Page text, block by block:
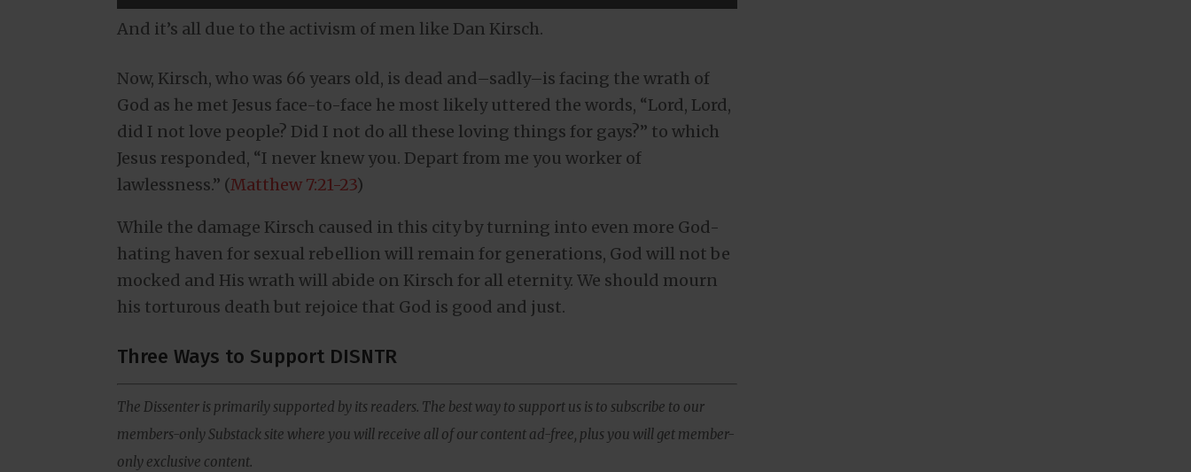
And it’s all due to the activism of men like Dan Kirsch.
Now, Kirsch, who was 66 years old, is dead and–sadly–is facing the wrath of
God as he met Jesus face-to-face he most likely uttered the words, “Lord, Lord,
did I not love people? Did I not do all these loving things for gays?” to which
Jesus responded, “I never knew you. Depart from me you worker of
lawlessness.” (Matthew 7:21-23)
While the damage Kirsch caused in this city by turning into even more God-
hating haven for sexual rebellion will remain for generations, God will not be
mocked and His wrath will abide on Kirsch for all eternity. We should mourn
his torturous death but rejoice that God is good and just.
Three Ways to Support DISNTR
The Dissenter is primarily supported by its readers. The best way to support us is to subscribe to our
members-only Substack site where you will receive all of our content ad-free, plus you will get member-
only exclusive content.